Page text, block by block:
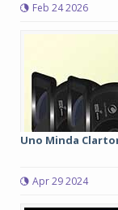
Feb 24 2026
Uno Minda
Apr 29 2024